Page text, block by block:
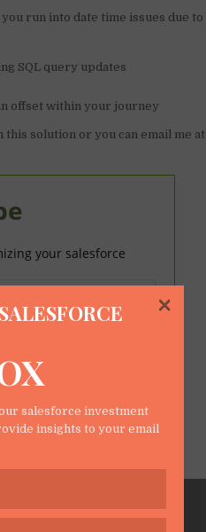
salesforce investment
insights to your email
×
run into date time issues due to
SQL query updates
offset within your journey
this solution or you can email me at
your salesforce